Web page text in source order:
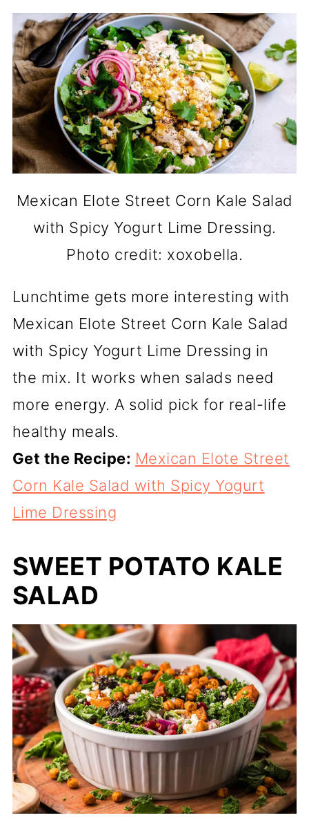
Mexican Elote Street Corn Kale Salad
with Spicy Yogurt Lime Dressing.
Photo credit: xoxobella.
Lunchtime gets more interesting with
Mexican Elote Street Corn Kale Salad
with Spicy Yogurt Lime Dressing in
the mix. It works when salads need
more energy. A solid pick for real-life
healthy meals.
Get the Recipe: Mexican Elote Street
Corn Kale Salad with Spicy Yogurt
Lime Dressing
SWEET POTATO KALE
SALAD